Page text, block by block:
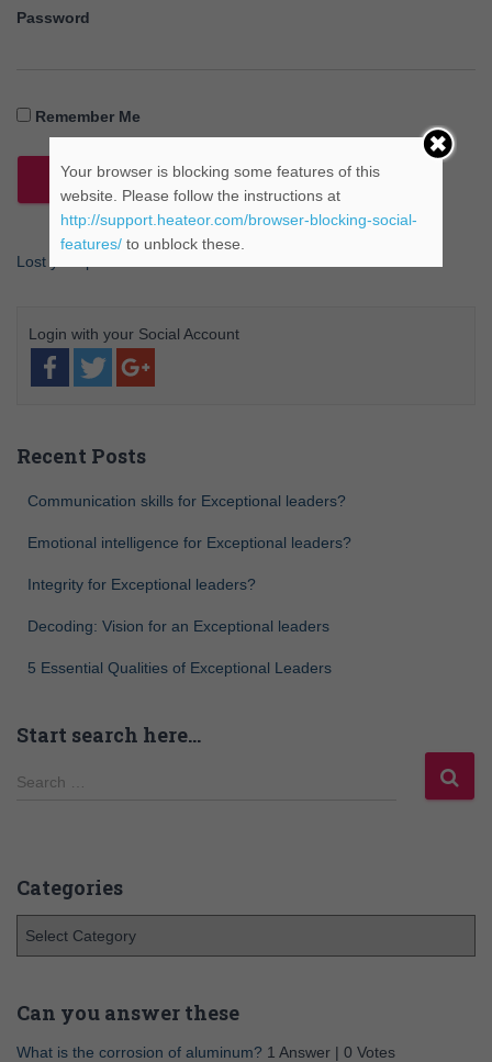
Password
Remember Me
Lost your password?
Recent Posts
Communication skills for Exceptional leaders?
Emotional intelligence for Exceptional leaders?
Integrity for Exceptional leaders?
Decoding: Vision for an Exceptional leaders
5 Essential Qualities of Exceptional Leaders
Start search here…
Search …
Categories
Can you answer these
What is the corrosion of aluminum? 1 Answer | 0 Votes
Your browser is blocking some features of this
website. Please follow the instructions at
http://support.heateor.com/browser-blocking-social-
features/to unblock these.